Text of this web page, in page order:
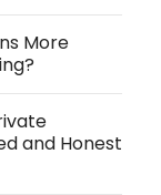
More
and Honest